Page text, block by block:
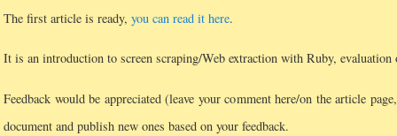
The first article is ready, you can read it here.
It is an introduction to screen scraping/Web extraction with Ruby,
Feedback would be appreciated (leave your comment here/on the article
document and publish new ones based on your feedback.